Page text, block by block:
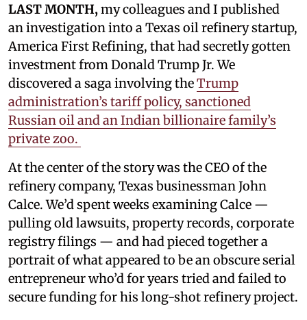
LAST MONTH,my colleagues and I published
an investigation into a Texas oil refinery startup,
America First Refining, that had secretly gotten
investment from Donald Trump Jr. We
discovered a saga involving theTrump
administration’s tariff policy, sanctioned
Russian oil and an Indian billionaire family’s
private zoo.
At the center of the story was the CEO of the
refinery company, Texas businessman John
Calce. We’d spent weeks examining Calce —
pulling old lawsuits, property records, corporate
registry filings — and had pieced together a
portrait of what appeared to be an obscure serial
entrepreneur who’d for years tried and failed to
secure funding for his long-shot refinery project.